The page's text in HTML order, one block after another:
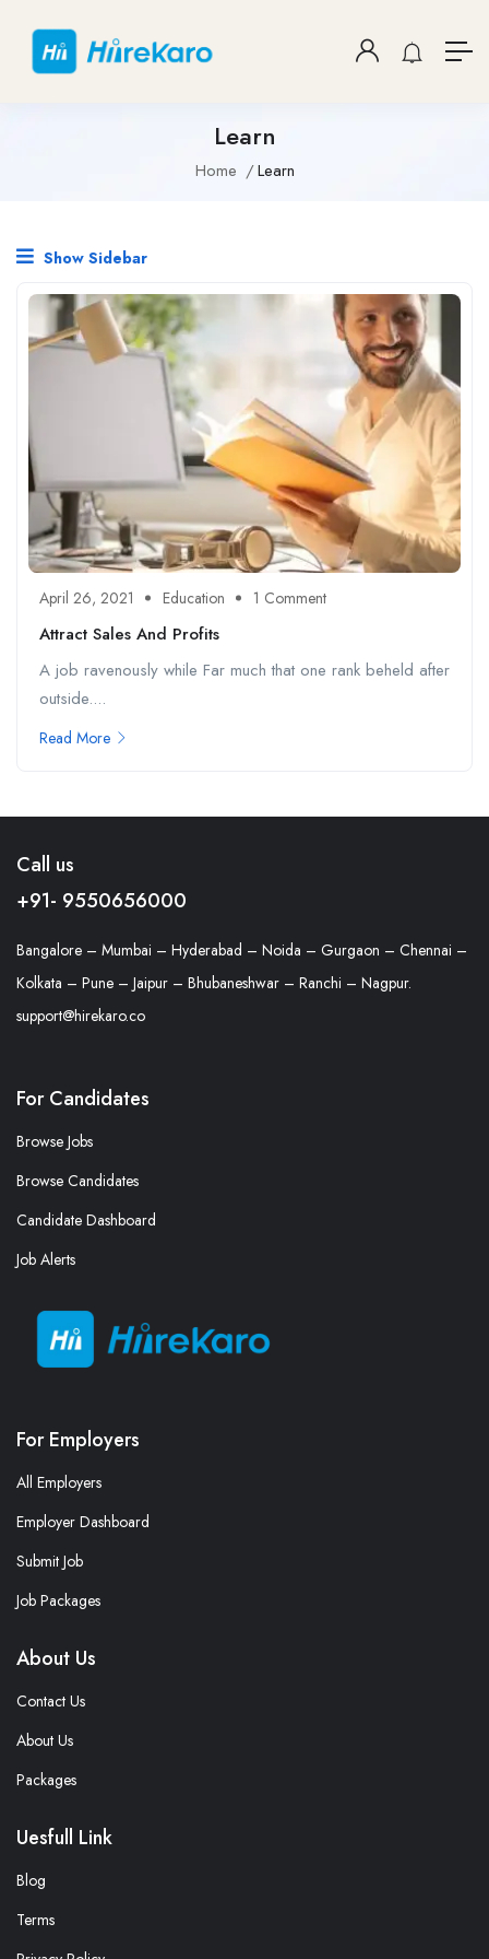
Learn
Home Learn
Show Sidebar
April 26, 2021 Education 1 Comment
Attract Sales And Profits
A job ravenously while Far much that one rank beheld after
outside....
Read More
Call us
+91- 9550656000
Bangalore – Mumbai – Hyderabad – Noida – Gurgaon – Chennai –
Kolkata – Pune – Jaipur – Bhubaneshwar – Ranchi – Nagpur.
support@hirekaro.co
For Candidates
Browse Jobs
Browse Candidates
Candidate Dashboard
Job Alerts
For Employers
All Employers
Employer Dashboard
Submit Job
Job Packages
About Us
Contact Us
About Us
Packages
Uesfull Link
Blog
Terms